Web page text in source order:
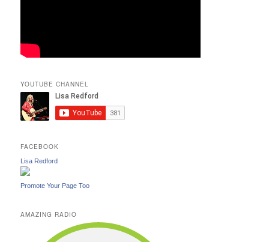
YOUTUBE CHANNEL
FACEBOOK
Lisa Redford
Promote Your Page Too
AMAZING RADIO